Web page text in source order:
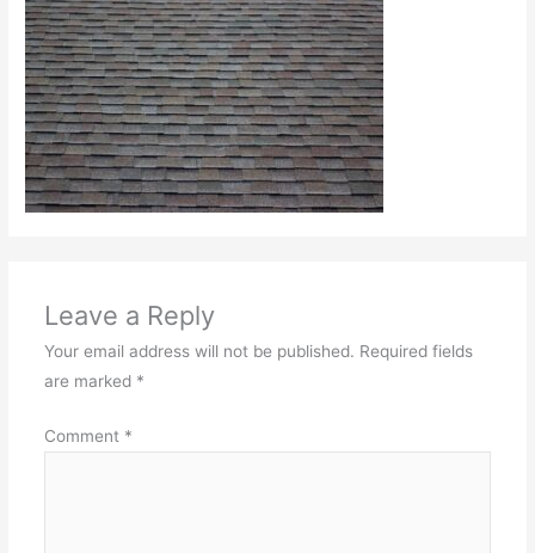
Leave a Reply
Your email address will not be published. Required fields
are marked *
Comment *